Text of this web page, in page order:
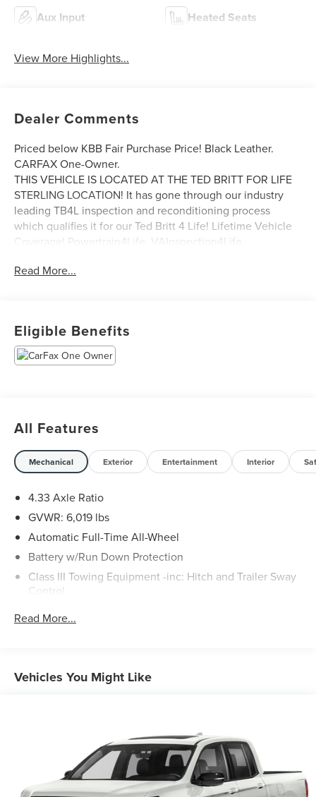
Aux Input Heated Seats
View More Highlights...
Dealer Comments
Priced below KBB Fair Purchase Price! Black Leather.
CARFAX One-Owner.
THIS VEHICLE IS LOCATED AT THE TED BRITT FOR LIFE
STERLING LOCATION! It has gone through our industry
leading TB4L inspection and reconditioning process
which qualifies it for our Ted Britt 4 Life! Lifetime Vehicle
Coverage! Powertrain4Life, VAInspection4Life,
Dealer for details. CALL TO SCHEDULE YOUR TEST
Read More...
Eligible Benefits
All Features
Mechanical Exterior Entertainment Interior
4.33 Axle Ratio
GVWR: 6,019 lbs
Automatic Full-Time All-Wheel
Battery w/Run Down Protection
Class III Towing Equipment -inc: Hitch and Trailer Sway
Control
Front And Rear Anti-Roll Bars
Electric Power-Assist Speed-Sensing Steering
Quasi-Dual Stainless Steel Exhaust w/Chrome Tailpipe
Permanent Locking Hubs
Strut Front Suspension w/Coil Springs
Read More...
Vehicles You Might Like